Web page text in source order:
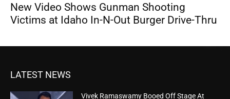
New Video Shows Gunman Shooting
Victims at Idaho In-N-Out Burger Drive-Thru
LATEST NEWS
Vivek Ramaswamy Booed Off Stage At